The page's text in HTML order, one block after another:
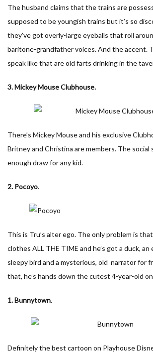
The husband claims that the trains are
supposed to be youngish trains but it’s so
they’ve got overly-large eyeballs that roll
baritone-grandfather voices. And the accent.
speak like that are old farts drinking in the
3. Mickey Mouse Clubhouse.
There’s Mickey Mouse and his exclusive
Britney and Christina are members. The social
enough draw for any kid.
2. Pocoyo.
This is Tru’s alter ego. The only problem is
clothes ALL THE TIME and he’s got a duck, an
sleepy bird and a mysterious, old narrator for
that, he’s hands down the cutest 4-year-old
1. Bunnytown.
Definitely the best cartoon on Playhouse